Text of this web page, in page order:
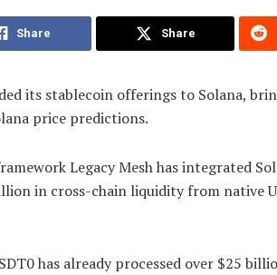
Share Share
its stablecoin offerings to Solana,
price predictions.
Legacy Mesh has integrated
in cross-chain liquidity from native
has already processed over $25